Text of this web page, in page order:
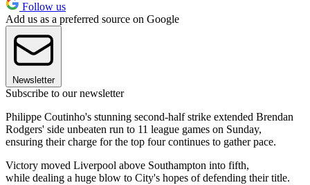
Follow us
Add us as a preferred source on Google
Newsletter
Subscribe to our newsletter
Philippe Coutinho's stunning second-half strike extended Brendan
Rodgers' side unbeaten run to 11 league games on Sunday,
ensuring their charge for the top four continues to gather pace.
Victory moved Liverpool above Southampton into fifth,
while dealing a huge blow to City's hopes of defending their title.